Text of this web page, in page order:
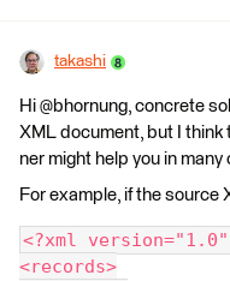
takashi
Hi @bhornung, concrete
XML document, but I
ner might help you in many
For example, if the source
<?xml
<records>